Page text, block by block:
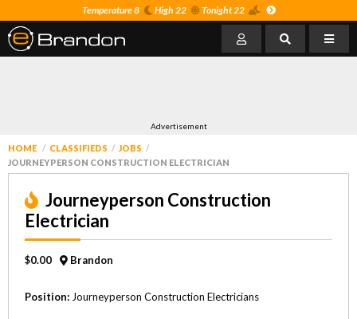
Temperature 8 High 22 Tonight 22
Advertisement
HOME CLASSIFIEDS
JOBS
JOURNEYPERSON CONSTRUCTION ELECTRICIAN
Journeyperson Construction
Electrician
$0.00 Brandon
Position: Journeyperson Construction Electricians